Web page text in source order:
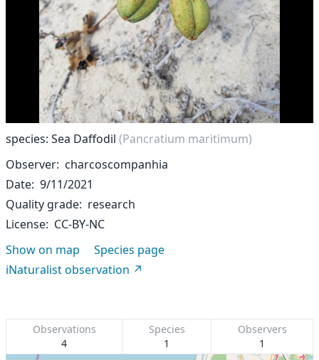
species: Sea Daffodil (Pancratium maritimum)
Observer charcoscompanhia
Date 9/11/2021
Quality grade research
License CC-BY-NC
Show on map
Species page
iNaturalist observation
Observations
4
Species
1
Observers
1